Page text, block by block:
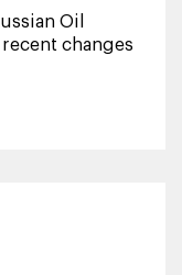
Oil
changes